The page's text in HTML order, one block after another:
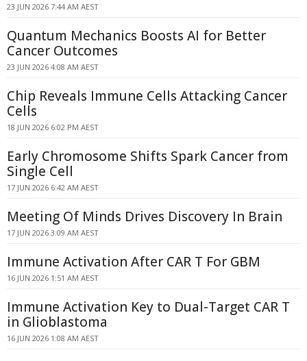
23 JUN 2026 7:44 AM AEST
Quantum Mechanics Boosts AI for Better
Cancer Outcomes
23 JUN 2026 4:08 AM AEST
Chip Reveals Immune Cells Attacking Cancer
Cells
18 JUN 2026 6:02 PM AEST
Early Chromosome Shifts Spark Cancer from
Single Cell
17 JUN 2026 6:42 AM AEST
Meeting Of Minds Drives Discovery In Brain
17 JUN 2026 3:09 AM AEST
Immune Activation After CAR T For GBM
16 JUN 2026 1:51 AM AEST
Immune Activation Key to Dual-Target CAR T
in Glioblastoma
16 JUN 2026 1:08 AM AEST